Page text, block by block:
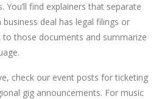
You’ll find explainers that separate
deal has legal filings or
those documents and summarize
check our event posts for ticketing
gig announcements. For music